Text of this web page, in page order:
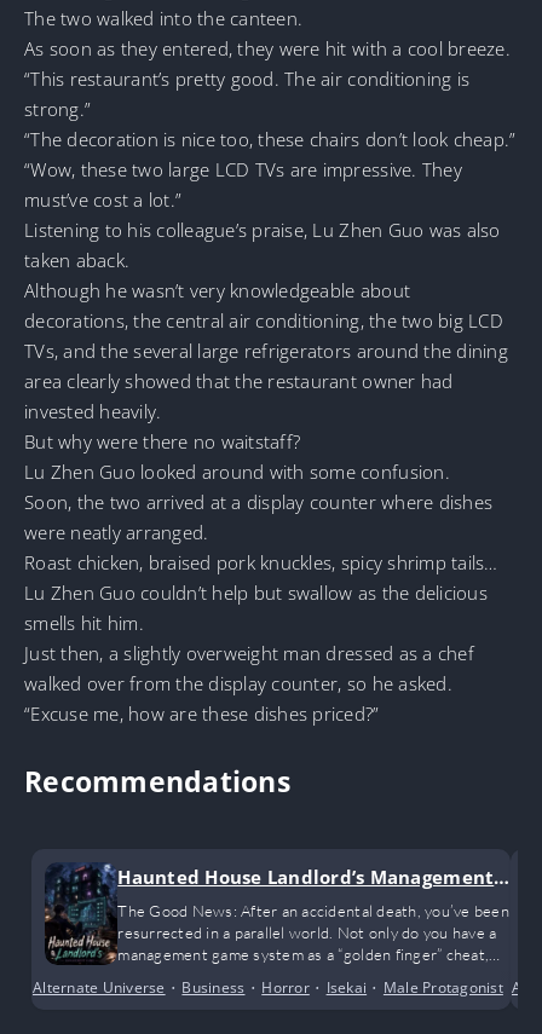
The two walked into the canteen.
As soon as they entered, they were hit with a cool breeze.
“This restaurant’s pretty good. The air conditioning is
strong.”
“The decoration is nice too, these chairs don’t look cheap.”
“Wow, these two large LCD TVs are impressive. They
must’ve cost a lot.”
Listening to his colleague’s praise, Lu Zhen Guo was also
taken aback.
Although he wasn’t very knowledgeable about
decorations, the central air conditioning, the two big LCD
TVs, and the several large refrigerators around the dining
area clearly showed that the restaurant owner had
invested heavily.
But why were there no waitstaff?
Lu Zhen Guo looked around with some confusion.
Soon, the two arrived at a display counter where dishes
were neatly arranged.
Roast chicken, braised pork knuckles, spicy shrimp tails…
Lu Zhen Guo couldn’t help but swallow as the delicious
smells hit him.
Just then, a slightly overweight man dressed as a chef
walked over from the display counter, so he asked.
“Excuse me, how are these dishes priced?”
Recommendations
Haunted House Landlord’s Management
Game
The Good News: After an accidental death, you’ve been
resurrected in a parallel world. Not only do you have a
management game system as a “golden finger” cheat,
a distant, deceased relative.
Alternate Universe • Business • Horror• Isekai • Male Protagonist •